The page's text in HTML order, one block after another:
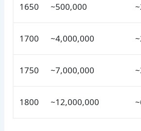
1650 ~500,000
1700 ~4,000,000
1750 ~7,000,000
1800 ~12,000,000